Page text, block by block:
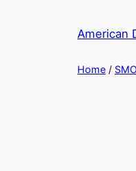
American
Home /